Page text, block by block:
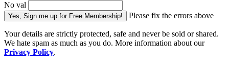
No val
Please fix the errors above
Your details are strictly protected, safe and never be sold or shared.
We hate spam as much as you do. More information about our
Privacy Policy.